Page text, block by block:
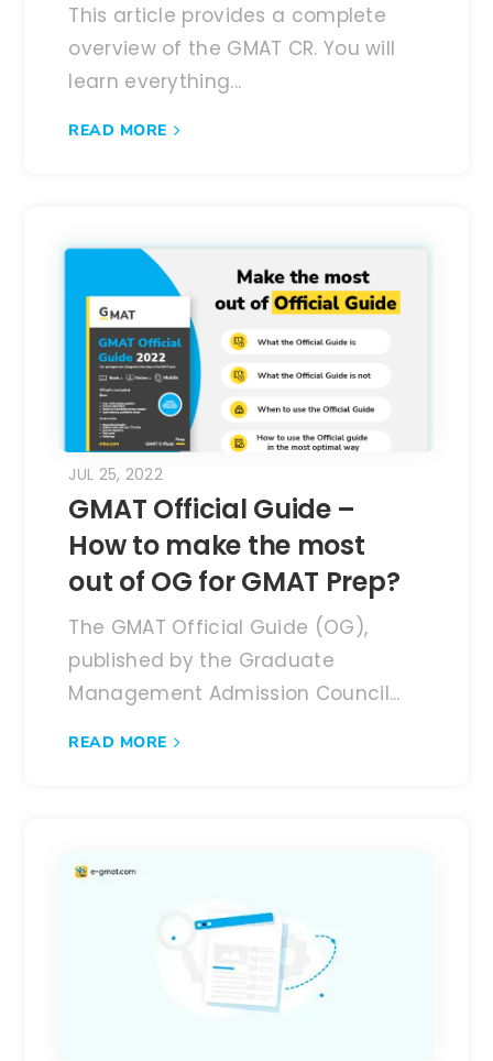
This article provides a complete
overview of the GMAT CR. You will
learn everything...
READ MORE
GMAT Official Guide –
How to make the most
out of OG for GMAT Prep?
JUL 25, 2022
The GMAT Official Guide (OG),
published by the Graduate
Management Admission Council...
READ MORE